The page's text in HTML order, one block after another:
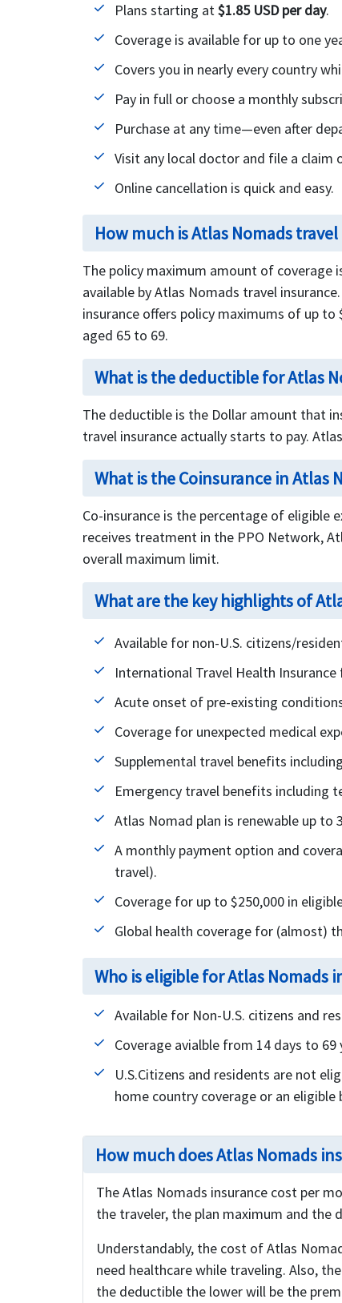
Plans starting at$1.85 USD per day.
Coverage is available for up to one
Covers you in nearly every country
Pay in full or choose a monthly
Purchase at any time—even after
Visit any local doctor and file a claim
Online cancellation is quick and easy.
How much is Atlas Nomads
The policy maximum amount of
available by Atlas Nomads travel
insurance offers policy maximums of up
aged 65 to 69.
What is the deductible for Atlas
The deductible is the Dollar amount that
travel insurance actually starts to pay.
What is the Coinsurance in Atlas
Co-insurance is the percentage of eligible
receives treatment in the PPO Network,
overall maximum limit.
What are the key highlights of
Available for non-U.S. citizens/
International Travel Health
Acute onset of pre-existing
Coverage for unexpected medical
Supplemental travel benefits
Emergency travel benefits including
Atlas Nomad plan is renewable up to
A monthly payment option and
travel).
Coverage for up to $250,000 in
Global health coverage for (almost)
Who is eligible for Atlas Nomads
Available for Non-U.S. citizens and
Coverage avialble from 14 days to 69
U.S.Citizens and residents are not
home country coverage or an eligible
How much does Atlas Nomads
The Atlas Nomads insurance cost per
the traveler, the plan maximum and the
Understandably, the cost of Atlas
need healthcare while traveling. Also,
the deductible the lower will be the